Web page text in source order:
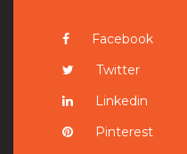
Facebook
Twitter
Linkedin
Pinterest